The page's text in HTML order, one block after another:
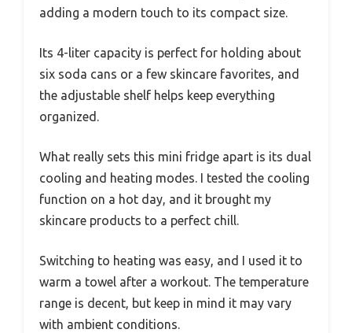
adding a modern touch to its compact size.
Its 4-liter capacity is perfect for holding about
six soda cans or a few skincare favorites, and
the adjustable shelf helps keep everything
organized.
What really sets this mini fridge apart is its dual
cooling and heating modes. I tested the cooling
function on a hot day, and it brought my
skincare products to a perfect chill.
Switching to heating was easy, and I used it to
warm a towel after a workout. The temperature
range is decent, but keep in mind it may vary
with ambient conditions.